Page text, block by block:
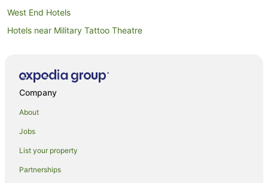
West End Hotels
Hotels near Military Tattoo Theatre
Hostels in Edinburgh Haymarket Station
Apartment Hotels in Newington
Newington Hotels
Company
About
Jobs
List your property
Partnerships